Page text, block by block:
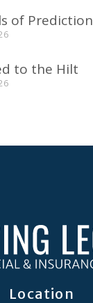
of Prediction
to the Hilt
Location